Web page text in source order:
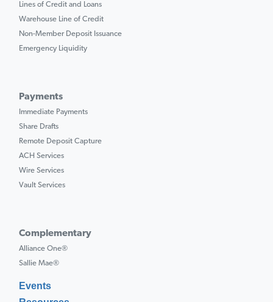
Lines of Credit and Loans
Warehouse Line of Credit
Non-Member Deposit Issuance
Emergency Liquidity
Payments
Immediate Payments
Share Drafts
Remote Deposit Capture
ACH Services
Wire Services
Vault Services
Complementary
Alliance One®
Sallie Mae®
Events